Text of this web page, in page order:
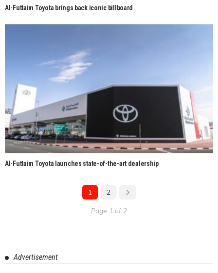
Al-Futtaim Toyota brings back iconic billboard
Al-Futtaim Toyota launches state-of-the-art dealership
1 2
Page 1 of 2
Advertisement